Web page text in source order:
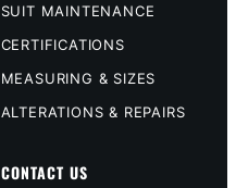
SUIT MAINTENANCE
CERTIFICATIONS
MEASURING & SIZES
ALTERATIONS & REPAIRS
CONTACT US